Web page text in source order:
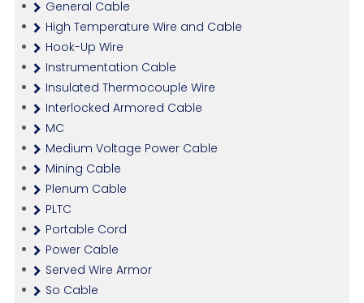
General Cable
High Temperature Wire and Cable
Hook-Up Wire
Instrumentation Cable
Insulated Thermocouple Wire
Interlocked Armored Cable
MC
Medium Voltage Power Cable
Mining Cable
Plenum Cable
PLTC
Portable Cord
Power Cable
Served Wire Armor
So Cable